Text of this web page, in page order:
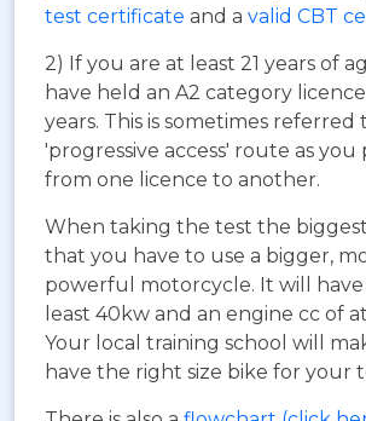
test certificate and a valid CBT
2) If you are at least 21 years of
have held an A2 category
years. This is sometimes referred
'progressive access' route as you
from one licence to another.
When taking the test the
that you have to use a bigger,
powerful motorcycle. It will
least 40kw and an engine cc of
Your local training school will
have the right size bike for your